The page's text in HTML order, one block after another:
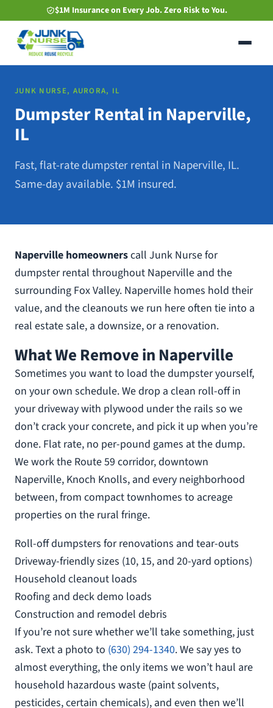
to
main
content
$1M Insurance on Every Job. Zero Risk to You.
JUNK NURSE, AURORA, IL
Dumpster Rental in Naperville,
IL
Fast, flat-rate dumpster rental in Naperville, IL.
Same-day available. $1M insured.
Naperville homeownerscall Junk Nurse for
dumpster rental throughout Naperville and the
surrounding Fox Valley. Naperville homes hold their
value, and the cleanouts we run here often tie into a
real estate sale, a downsize, or a renovation.
What We Remove in Naperville
Sometimes you want to load the dumpster yourself,
on your own schedule. We drop a clean roll-off in
your driveway with plywood under the rails so we
don’t crack your concrete, and pick it up when you’re
done. Flat rate, no per-pound games at the dump.
We work the Route 59 corridor, downtown
Naperville, Knoch Knolls, and every neighborhood
between, from compact townhomes to acreage
properties on the rural fringe.
Roll-off dumpsters for renovations and tear-outs
Driveway-friendly sizes (10, 15, and 20-yard options)
Household cleanout loads
Roofing and deck demo loads
Construction and remodel debris
If you’re not sure whether we’ll take something, just
ask. Text a photo to (630) 294-1340. We say yes to
almost everything, the only items we won’t haul are
household hazardous waste (paint solvents,
pesticides, certain chemicals), and even then we’ll